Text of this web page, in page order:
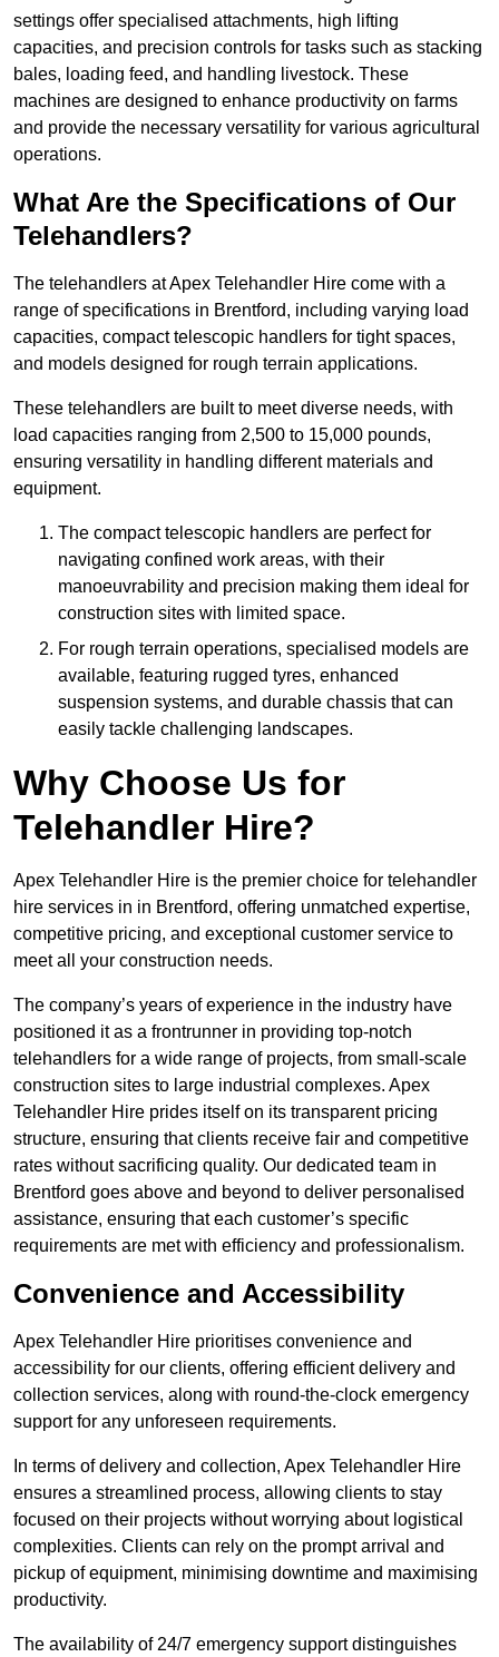
settings offer specialised attachments, high lifting
capacities, and precision controls for tasks such as stacking
bales, loading feed, and handling livestock. These
machines are designed to enhance productivity on farms
and provide the necessary versatility for various agricultural
operations.
What Are the Specifications of Our
Telehandlers?
The telehandlers at Apex Telehandler Hire come with a
range of specifications in Brentford, including varying load
capacities, compact telescopic handlers for tight spaces,
and models designed for rough terrain applications.
These telehandlers are built to meet diverse needs, with
load capacities ranging from 2,500 to 15,000 pounds,
ensuring versatility in handling different materials and
equipment.
The compact telescopic handlers are perfect for
navigating confined work areas, with their
manoeuvrability and precision making them ideal for
construction sites with limited space.
For rough terrain operations, specialised models are
available, featuring rugged tyres, enhanced
suspension systems, and durable chassis that can
easily tackle challenging landscapes.
Why Choose Us for
Telehandler Hire?
Apex Telehandler Hire is the premier choice for telehandler
hire services in in Brentford, offering unmatched expertise,
competitive pricing, and exceptional customer service to
meet all your construction needs.
The company’s years of experience in the industry have
positioned it as a frontrunner in providing top-notch
telehandlers for a wide range of projects, from small-scale
construction sites to large industrial complexes. Apex
Telehandler Hire prides itself on its transparent pricing
structure, ensuring that clients receive fair and competitive
rates without sacrificing quality. Our dedicated team in
Brentford goes above and beyond to deliver personalised
assistance, ensuring that each customer’s specific
requirements are met with efficiency and professionalism.
Convenience and Accessibility
Apex Telehandler Hire prioritises convenience and
accessibility for our clients, offering efficient delivery and
collection services, along with round-the-clock emergency
support for any unforeseen requirements.
In terms of delivery and collection, Apex Telehandler Hire
ensures a streamlined process, allowing clients to stay
focused on their projects without worrying about logistical
complexities. Clients can rely on the prompt arrival and
pickup of equipment, minimising downtime and maximising
productivity.
The availability of 24/7 emergency support distinguishes